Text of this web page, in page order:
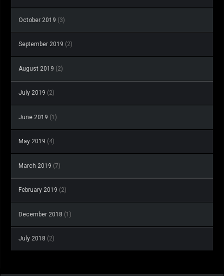
October 2019 (3)
September 2019 (2)
August 2019 (2)
July 2019 (2)
June 2019 (1)
May 2019 (4)
March 2019 (7)
February 2019 (2)
December 2018 (1)
July 2018 (2)